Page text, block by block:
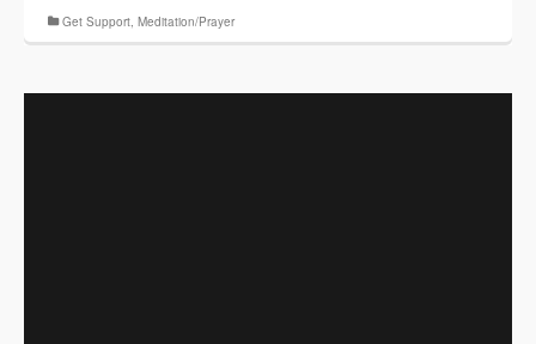
Get Support, Meditation/Prayer